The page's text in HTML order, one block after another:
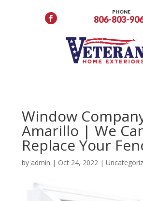
PHONE
806-803-
Window
Amarillo | We
Replace Your
by admin | Oct 24, 2022|